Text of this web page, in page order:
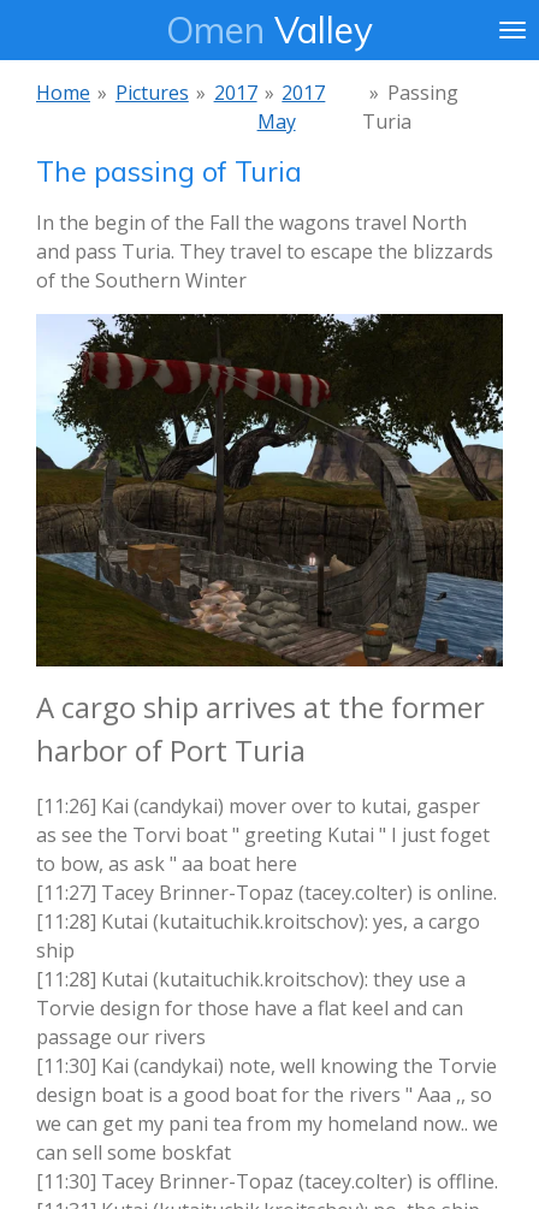
naar
Omen Valley
Home » Pictures » 2017 » 2017
May
» Passing
Turia
The passing of Turia
In the begin of the Fall the wagons travel North
and pass Turia. They travel to escape the blizzards
of the Southern Winter
A cargo ship arrives at the former
harbor of Port Turia
[11:26] Kai (candykai) mover over to kutai, gasper
as see the Torvi boat " greeting Kutai " I just foget
to bow, as ask " aa boat here
[11:27] Tacey Brinner-Topaz (tacey.colter) is online.
[11:28] Kutai (kutaituchik.kroitschov): yes, a cargo
ship
[11:28] Kutai (kutaituchik.kroitschov): they use a
Torvie design for those have a flat keel and can
passage our rivers
[11:30] Kai (candykai) note, well knowing the Torvie
design boat is a good boat for the rivers " Aaa ,, so
we can get my pani tea from my homeland now.. we
can sell some boskfat
[11:30] Tacey Brinner-Topaz (tacey.colter) is offline.